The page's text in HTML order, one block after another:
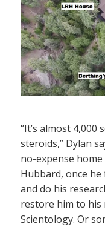
“It’s almost 4,000
steroids,” Dylan
no-expense
Hubbard, once he
and do his
restore him to
Scientology. Or